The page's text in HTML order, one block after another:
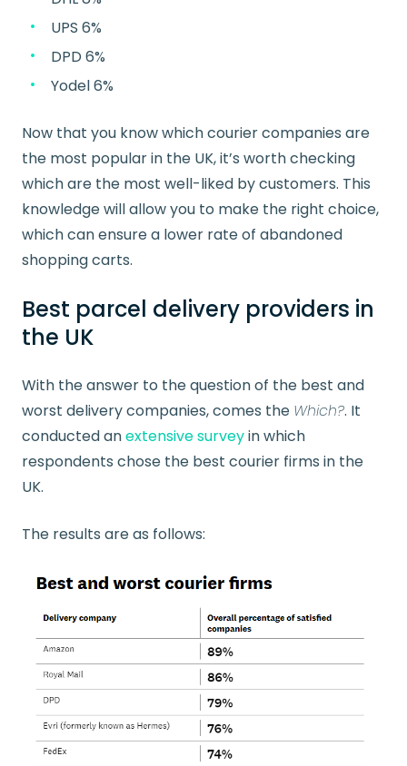
UPS 6%
DPD 6%
Yodel 6%
Now that you know which courier companies are
the most popular in the UK, it’s worth checking
which are the most well-liked by customers. This
knowledge will allow you to make the right choice,
which can ensure a lower rate of abandoned
shopping carts.
Best parcel delivery providers in
the UK
With the answer to the question of the best and
worst delivery companies, comes the Which?. It
conducted anextensive surveyin which
respondents chose the best courier firms in the
UK.
The results are as follows: